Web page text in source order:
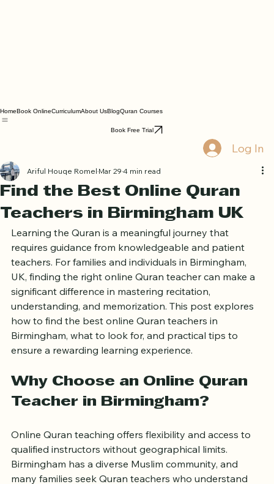
Quran Courses
Find the Best Online Quran
Teachers in Birmingham UK
Ariful Houqe Romel Mar 29 4 min read
Learning the Quran is a meaningful journey that
requires guidance from knowledgeable and patient
teachers. For families and individuals in Birmingham,
UK, finding the right online Quran teacher can make a
significant difference in mastering recitation,
understanding, and memorization. This post explores
how to find the best online Quran teachers in
Birmingham, what to look for, and practical tips to
Why Choose an Online Quran
Online Quran teaching offers flexibility and access to
qualified instructors without geographical limits.
Birmingham has a diverse Muslim community, and